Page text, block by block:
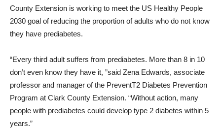
County Extension is working to meet the US Healthy People
2030 goal of reducing the proportion of adults who do not know
they have prediabetes.
“Every third adult suffers from prediabetes. More than 8 in 10
don’t even know they have it, ”said Zena Edwards, associate
professor and manager of the PreventT2 Diabetes Prevention
Program at Clark County Extension. “Without action, many
people with prediabetes could develop type 2 diabetes within 5
years.”